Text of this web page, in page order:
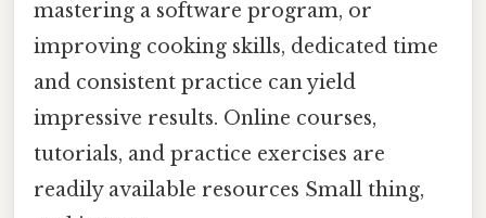
mastering a software program, or
improving cooking skills, dedicated time
and consistent practice can yield
impressive results. Online courses,
tutorials, and practice exercises are
readily available resources Small thing,